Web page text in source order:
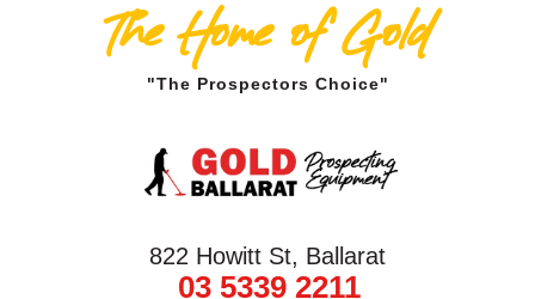
The Home of Gold
"The Prospectors Choice"
822 Howitt St, Ballarat
03 5339 2211